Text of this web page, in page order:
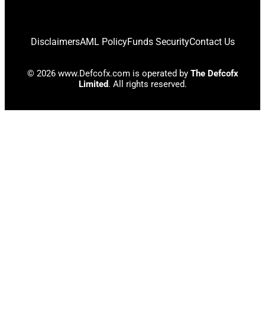
DisclaimersAML PolicyFunds SecurityContact Us
© 2026 www.Defcofx.com is operated by The Defcofx
Limited. All rights reserved.